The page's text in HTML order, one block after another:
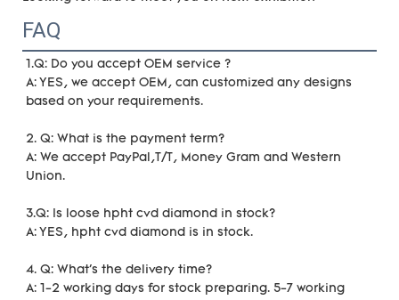
FAQ
1.Q: Do you accept OEM service ?
A: YES, we accept OEM, can customized any designs
based on your requirements.
2. Q: What is the payment term?
A: We accept PayPal,T/T, Money Gram and Western
Union.
3.Q: Is loose hpht cvd diamond in stock?
A: YES, hpht cvd diamond is in stock.
4. Q: What's the delivery time?
A: 1-2 working days for stock preparing. 5-7 working